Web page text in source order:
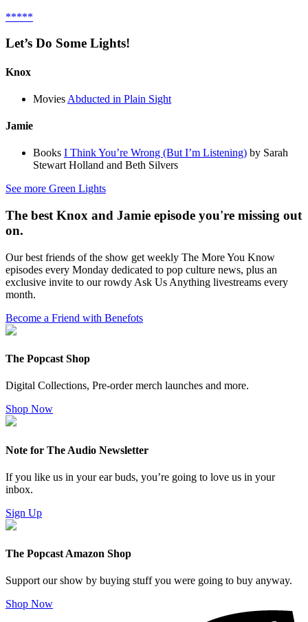
*****
Let’s Do Some Lights!
Knox
Movies Abducted in Plain Sight
Jamie
Books I Think You’re Wrong (But I’m Listening) by Sarah
Stewart Holland and Beth Silvers
See more Green Lights
The best Knox and Jamie episode you're missing out
on.
Our best friends of the show get weekly The More You Know
episodes every Monday dedicated to pop culture news, plus an
exclusive invite to our rowdy Ask Us Anything livestreams every
month.
Become a Friend with Benefots
The Popcast Shop
Digital Collections, Pre-order merch launches and more.
Shop Now
Note for The Audio Newsletter
If you like us in your ear buds, you’re going to love us in your
inbox.
Sign Up
The Popcast Amazon Shop
Support our show by buying stuff you were going to buy anyway.
Shop Now